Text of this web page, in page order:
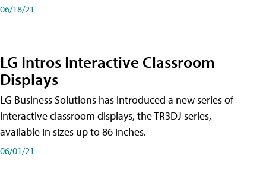
06/18/21
LG Intros Interactive Classroom
Displays
LG Business Solutions has introduced a new series of
interactive classroom displays, the TR3DJ series,
available in sizes up to 86 inches.
06/01/21